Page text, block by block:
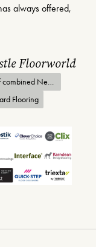
always offered,
Floorworld
Over 50 years of combined Newcastle flooring history
Flooring